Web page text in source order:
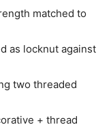
matched to
as locknut against
two threaded
+ thread